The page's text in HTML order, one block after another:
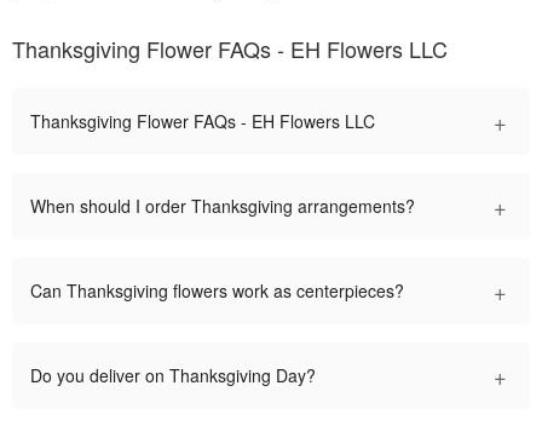
Thanksgiving Flower FAQs - EH Flowers LLC
Thanksgiving Flower FAQs - EH Flowers LLC +
When should I order Thanksgiving arrangements? +
Can Thanksgiving flowers work as centerpieces? +
Do you deliver on Thanksgiving Day? +